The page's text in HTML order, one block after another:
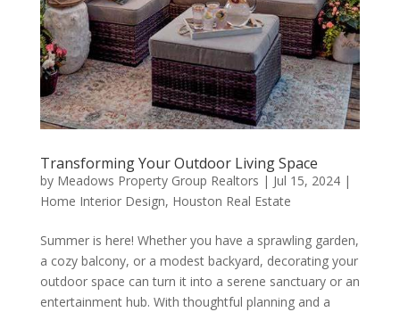
Transforming Your Outdoor Living Space
by Meadows Property Group Realtors | Jul 15, 2024|
Home Interior Design, Houston Real Estate
Summer is here! Whether you have a sprawling garden,
a cozy balcony, or a modest backyard, decorating your
outdoor space can turn it into a serene sanctuary or an
entertainment hub. With thoughtful planning and a